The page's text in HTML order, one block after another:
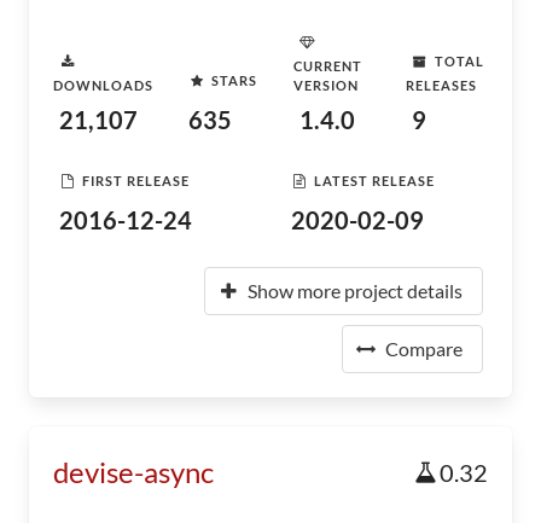
DOWNLOADS
21,107
STARS
635
CURRENT
VERSION
1.4.0
TOTAL
RELEASES
9
FIRST RELEASE
2016-12-24
LATEST RELEASE
2020-02-09
Show more project details
Compare
devise-async 0.32